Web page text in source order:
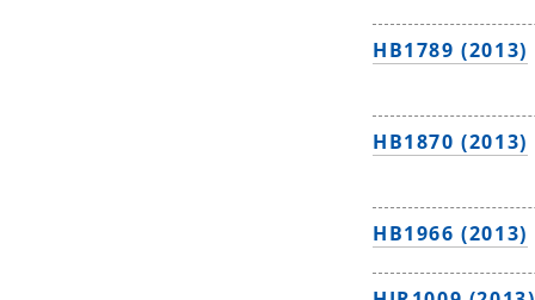
HB1789 (2013)
HB1870 (2013)
HB1966 (2013)